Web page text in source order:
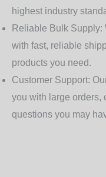
highest industry
Reliable Bulk Supply:
with fast, reliable
products you need.
Customer Support:
you with large orders,
questions you may